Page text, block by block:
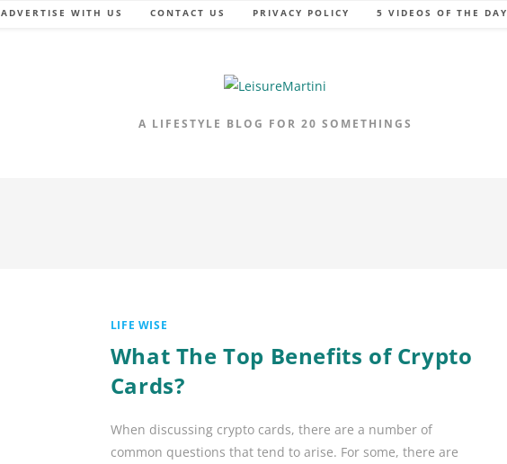
ADVERTISE WITH US CONTACT US PRIVACY POLICY 5 VIDEOS OF THE DAY
A LIFESTYLE BLOG FOR 20 SOMETHINGS
LIFE WISE
What The Top Benefits of Crypto
Cards?
When discussing crypto cards, there are a number of
common questions that tend to arise. For some, there are